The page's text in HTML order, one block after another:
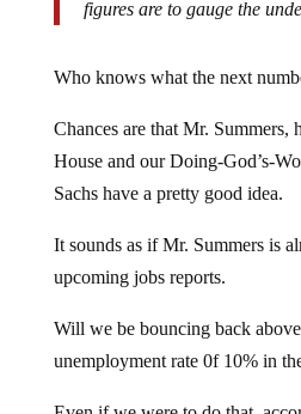
House and our Doing-God’s-
Sachs have a pretty good idea.
upcoming jobs reports.
unemployment rate 0f 10% in